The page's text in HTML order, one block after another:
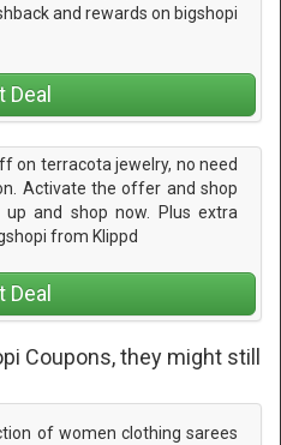
and rewards on bigshopi
Deal
on terracota jewelry, no need
Activate the offer and shop
and shop now. Plus extra
from Klippd
Deal
Coupons, they might still
of women clothing sarees